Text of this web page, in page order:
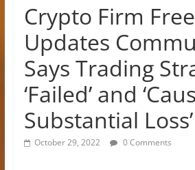
Crypto Firm
Updates
Says Trading
‘Failed’ and
Substantial Loss’
October 29, 2022 0 Comments